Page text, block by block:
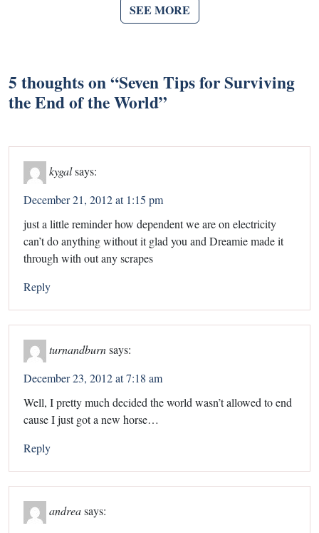
SEE MORE
5 thoughts on “Seven Tips for Surviving
the End of the World”
kygalsays:
December 21, 2012 at 1:15 pm
just a little reminder how dependent we are on electricity
can’t do anything without it glad you and Dreamie made it
through with out any scrapes
Reply
turnandburn says:
December 23, 2012 at 7:18 am
Well, I pretty much decided the world wasn’t allowed to end
cause I just got a new horse…
Reply
andreasays: